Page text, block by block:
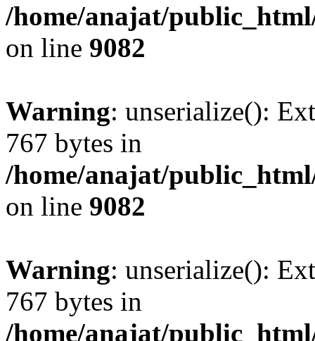
/home/anajat/
on line 9082
Warning: unserialize():
767 bytes in
/home/anajat/
on line 9082
Warning: unserialize():
767 bytes in
/home/anajat/